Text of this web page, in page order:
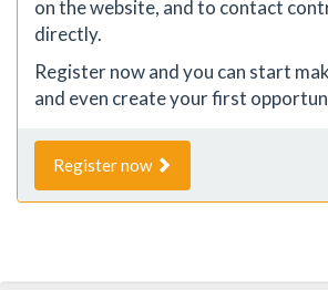
on the website, and to contact
directly.
Register now and you can start
and even create your first
Register now